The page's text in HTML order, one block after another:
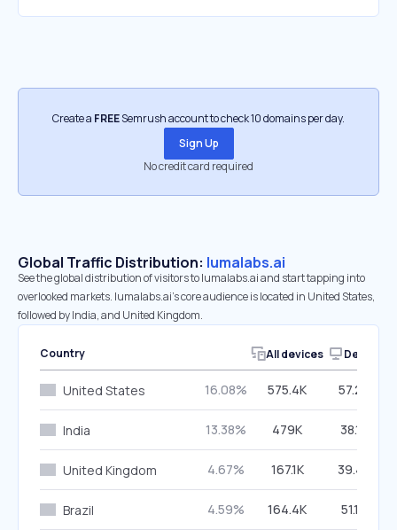
Create a FREESemrush account to check 10 domains per day.
Sign Up
No credit card required
Global Traffic Distribution: lumalabs.ai
See the global distribution of visitors to lumalabs.ai and start tapping into
overlooked markets. lumalabs.ai’s core audience is located in United States,
followed by India, and United Kingdom.
Country All devices Desktop
United States 16.08% 575.4K 57.23%
India 13.38% 479K 38.18%
United Kingdom 4.67% 167.1K 39.47%
Brazil 4.59% 164.4K 51.19%